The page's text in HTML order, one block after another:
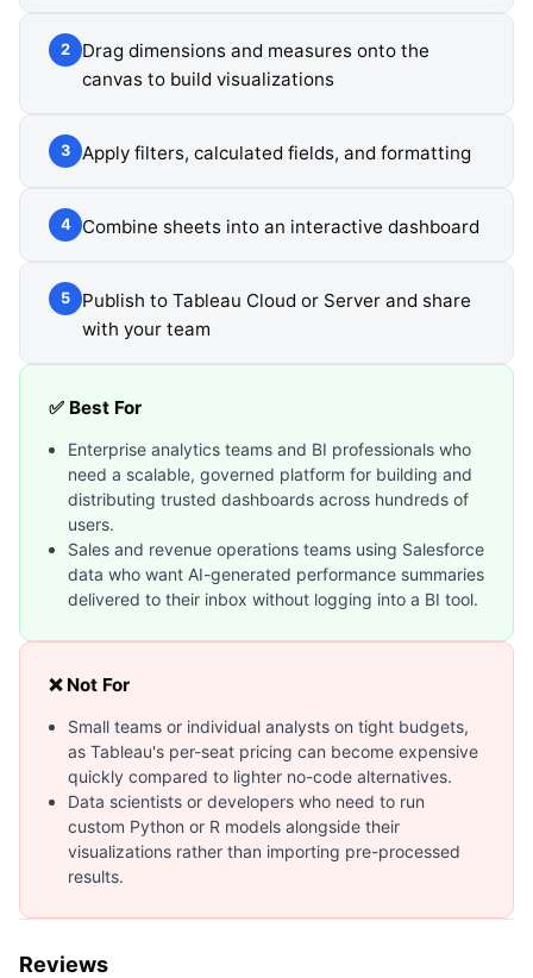
2
Drag dimensions and measures onto the
canvas to build visualizations
3 Apply filters, calculated fields, and formatting
4 Combine sheets into an interactive dashboard
5
Publish to Tableau Cloud or Server and share
with your team
✅ Best For
Enterprise analytics teams and BI professionals who
need a scalable, governed platform for building and
distributing trusted dashboards across hundreds of
users.
Sales and revenue operations teams using Salesforce
data who want AI-generated performance summaries
delivered to their inbox without logging into a BI tool.
❌ Not For
Small teams or individual analysts on tight budgets,
as Tableau's per-seat pricing can become expensive
quickly compared to lighter no-code alternatives.
Data scientists or developers who need to run
custom Python or R models alongside their
visualizations rather than importing pre-processed
results.
Reviews